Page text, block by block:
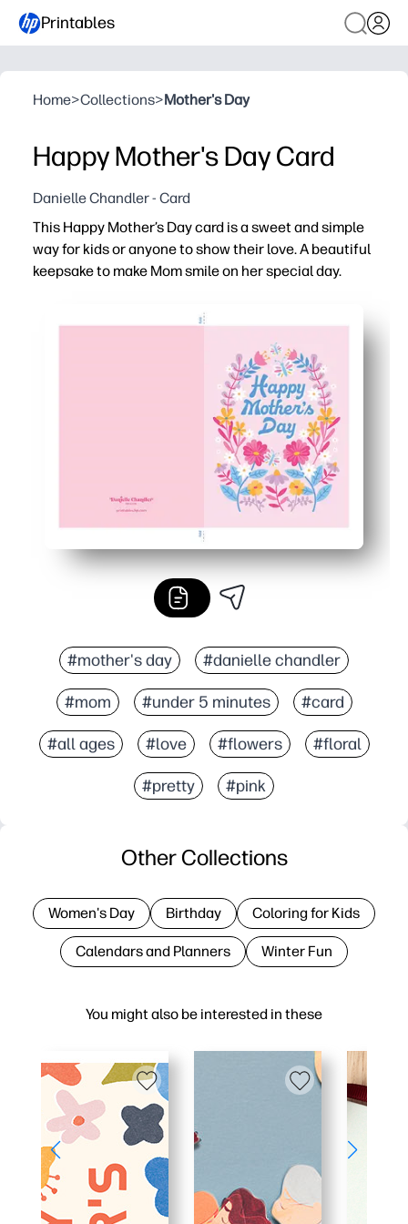
Printables
Home>Collections>Mother's Day
Happy Mother's Day Card
Danielle Chandler - Card
This Happy Mother’s Day card is a sweet and simple
way for kids or anyone to show their love. A beautiful
keepsake to make Mom smile on her special day.
You can print, fold, and sign in minutes - zero prep or
You get a kid-friendly design that’s easy to color and
You can print one or a whole class set - perfect for
You create a polished keepsake on plain paper or
#mother's day #danielle chandler
#mom #under 5 minutes #card
#all ages #love #flowers #floral
#pretty #pink
You might also be interested in these
Other Collections
Women's Day Birthday Coloring for Kids
Calendars and Planners Winter Fun